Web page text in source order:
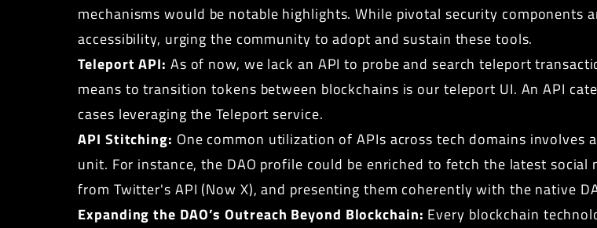
mechanisms would be notable highlights. While pivotal security components
accessibility, urging the community to adopt and sustain these tools.
Teleport API: As of now, we lack an API to probe and search teleport
means to transition tokens between blockchains is our teleport UI. An API
cases leveraging the Teleport service.
API Stitching: One common utilization of APIs across tech domains
unit. For instance, the DAO profile could be enriched to fetch the latest
from Twitter's API (Now X), and presenting them coherently with the native
Expanding the DAO’s Outreach Beyond Blockchain: Every blockchain